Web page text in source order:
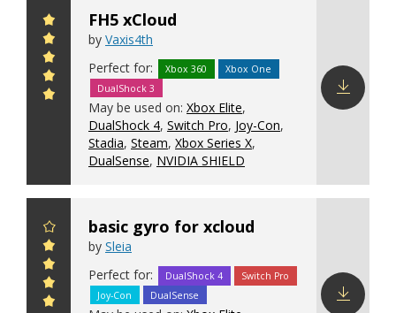
FH5 xCloud
by Vaxis4th
Perfect for:
Xbox 360
Xbox One
DualShock 3
May be used on: Xbox Elite,
DualShock 4, Switch Pro, Joy-Con,
Stadia, Steam, Xbox Series X,
DualSense, NVIDIA SHIELD
basic gyro for xcloud
by Sleia
Perfect for:
DualShock 4
Switch Pro
Joy-Con
DualSense